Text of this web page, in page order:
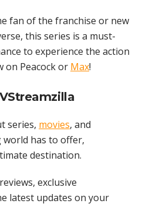
fan of the franchise or new
this series is a must-
to experience the action
on Peacock or Max!
series, movies, and
has to offer,
destination.
exclusive
latest updates on your